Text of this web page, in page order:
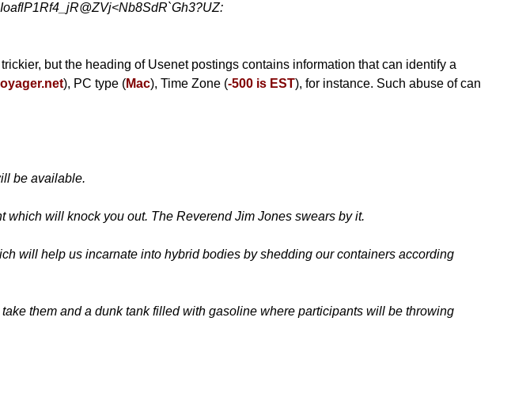
but the heading of Usenet postings contains information that can identify a
), PC type (Mac), Time Zone (-500 is EST), for instance. Such abuse of can
be available.
will knock you out. The Reverend Jim Jones swears by it.
will help us incarnate into hybrid bodies by shedding our containers according
them and a dunk tank filled with gasoline where participants will be throwing